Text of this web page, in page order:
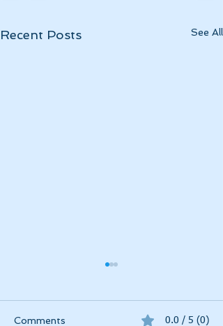
Recent Posts See All
April 2025 has been
momentous in a myriad of
Comments 0.0 / 5 (0)